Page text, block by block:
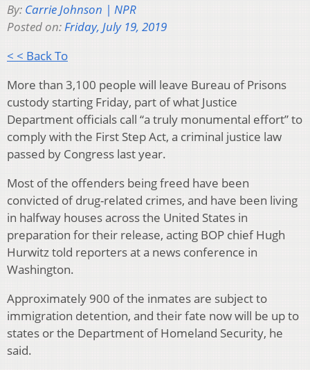
By: Carrie Johnson | NPR
Posted on:Friday, July 19, 2019
< < Back To
More than 3,100 people will leave Bureau of Prisons
custody starting Friday, part of what Justice
Department officials call “a truly monumental effort” to
comply with the First Step Act, a criminal justice law
passed by Congress last year.
Most of the offenders being freed have been
convicted of drug-related crimes, and have been living
in halfway houses across the United States in
preparation for their release, acting BOP chief Hugh
Hurwitz told reporters at a news conference in
Washington.
Approximately 900 of the inmates are subject to
immigration detention, and their fate now will be up to
states or the Department of Homeland Security, he
said.